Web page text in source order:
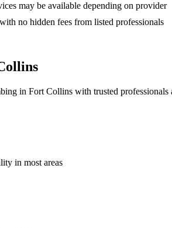
may be available depending on provider
no hidden fees from listed professionals
in Fort Collins with trusted professionals
in most areas